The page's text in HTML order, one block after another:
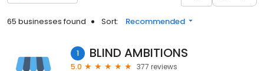
65 businesses found Sort: Recommended
1 BLIND AMBITIONS
5.0
377 reviews